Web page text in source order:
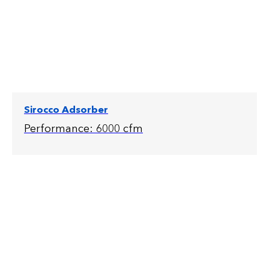
Sirocco Adsorber
Performance: 6000 cfm